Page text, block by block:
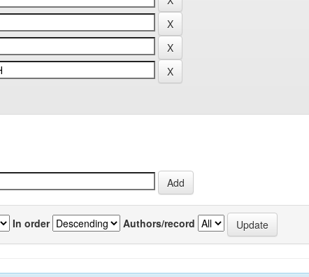
In order Authors/record